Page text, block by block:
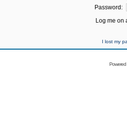
Password:
Log me on
I lost my